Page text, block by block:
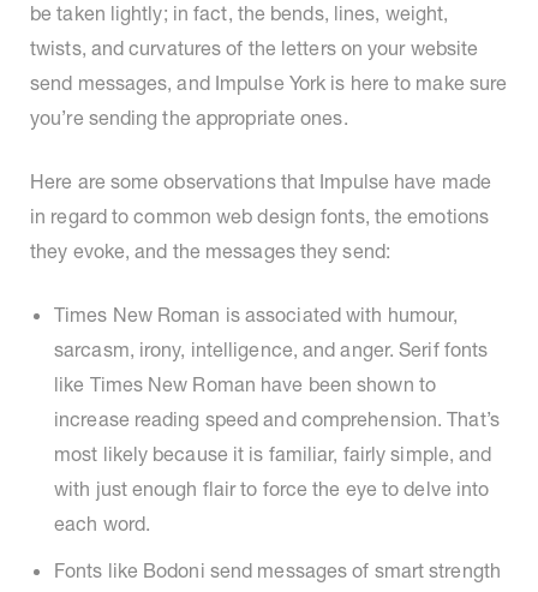
be taken lightly; in fact, the bends, lines, weight,
twists, and curvatures of the letters on your website
send messages, and Impulse York is here to make sure
you’re sending the appropriate ones.
Here are some observations that Impulse have made
in regard to common web design fonts, the emotions
they evoke, and the messages they send:
Times New Roman is associated with humour,
sarcasm, irony, intelligence, and anger. Serif fonts
like Times New Roman have been shown to
increase reading speed and comprehension. That’s
most likely because it is familiar, fairly simple, and
with just enough flair to force the eye to delve into
each word.
Fonts like Bodoni send messages of smart strength